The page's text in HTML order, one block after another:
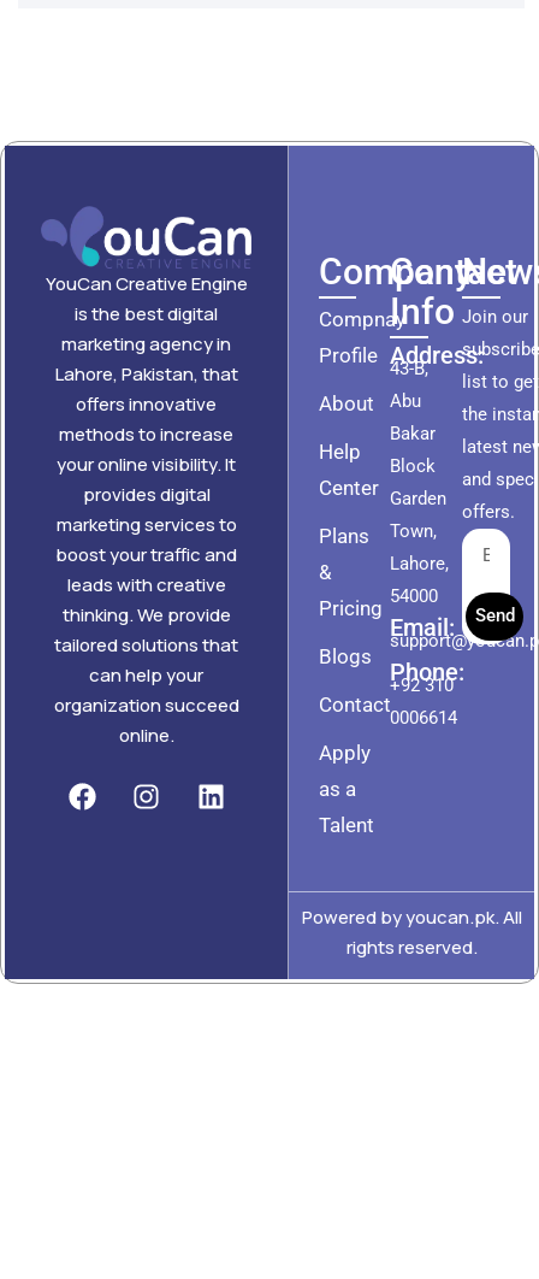
YouCan Creative Engine
is the best digital
marketing agency in
Lahore, Pakistan, that
offers innovative
methods to increase
your online visibility. It
provides digital
marketing services to
boost your traffic and
leads with creative
thinking. We provide
tailored solutions that
can help your
organization succeed
online.
Company
Compnay
Profile
About
Help
Center
Plans
&
Pricing
Blogs
Contact
Apply
as a
Talent
Contact
Info
Address:
43-B,
Abu
Bakar
Block
Garden
Town,
Lahore,
54000
Email:
Phone:
+92 310
0006614
Join our
list to get
the
latest
and
offers.
Send
Powered by youcan.pk. All
rights reserved.